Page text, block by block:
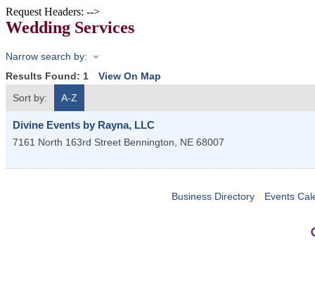
Request Headers: -->
Wedding Services
Narrow search by:
Results Found: 1
View On Map
Sort by:
A-Z
Divine Events by Rayna, LLC
7161 North 163rd Street Bennington, NE 68007
Business Directory Events